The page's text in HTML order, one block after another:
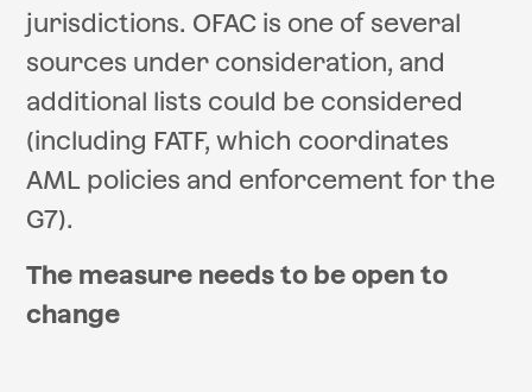
jurisdictions. OFAC is one of several
sources under consideration, and
additional lists could be considered
(including FATF, which coordinates
AML policies and enforcement for the
G7).
The measure needs to be open to
change